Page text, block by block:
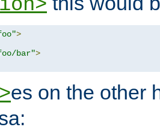
>
bar">
es on the other